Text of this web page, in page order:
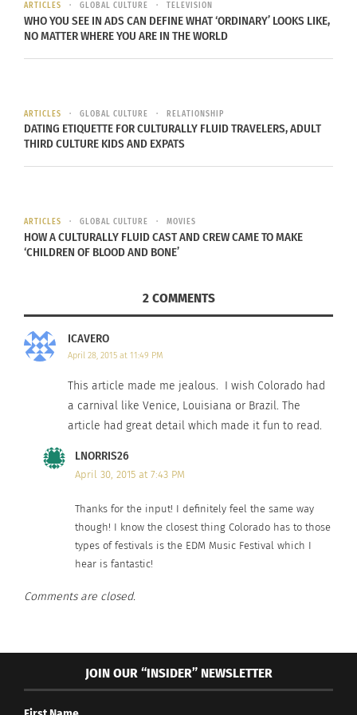
mask. This allows the person to preserve his or
her anonymity.
TheMedico della peste mask, which has a long
beak, is the most quirky one.
If Venice is too far to experience, another Carnival
Gras in Louisiana, USA. Beginning February 17, the
streets of New Orleans become colored with gold,
green and purple beaded necklaces. While
Mardi Gras, Louisiana is the only state that
officially recognizes as a formal holiday. With
decorated floats, electrifying music and King Cake,
If you’re an experienced reveler and looking for
the best of the best Carnivals, Rio de Janeiro is
ARTICLES GLOBAL CULTURE TELEVISION
WHO YOU SEE IN ADS CAN DEFINE WHAT ‘ORDINARY’ LOOKS LIKE,
NO MATTER WHERE YOU ARE IN THE WORLD
ARTICLES GLOBAL CULTURE RELATIONSHIP
DATING ETIQUETTE FOR CULTURALLY FLUID TRAVELERS, ADULT
THIRD CULTURE KIDS AND EXPATS
ARTICLES GLOBAL CULTURE MOVIES
HOW A CULTURALLY FLUID CAST AND CREW CAME TO MAKE
‘CHILDREN OF BLOOD AND BONE’
2 COMMENTS
ICAVERO
April 28, 2015 at 11:49 PM
This article made me jealous. I wish Colorado had
a carnival like Venice, Louisiana or Brazil. The
article had great detail which made it fun to read.
LNORRIS26
April 30, 2015 at 7:43 PM
Thanks for the input! I definitely feel the same way
though! I know the closest thing Colorado has to those
types of festivals is the EDM Music Festival which I
hear is fantastic!
Comments are closed.
JOIN OUR “INSIDER” NEWSLETTER